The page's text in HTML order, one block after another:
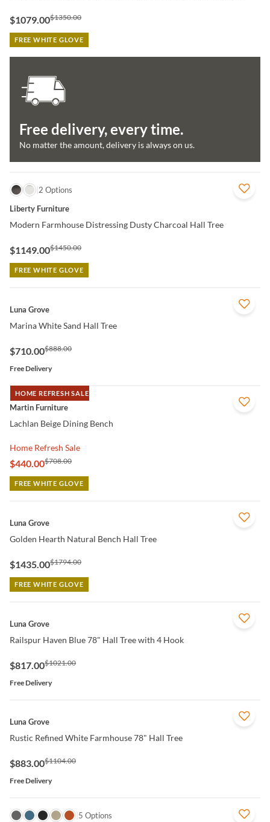
$1079.00$1350.00
FREE WHITE GLOVE
Free delivery, every time.
No matter the amount, delivery is always on us.
QUICK VIEW
2 Options
Liberty Furniture
Modern Farmhouse Distressing Dusty Charcoal Hall Tree
$1149.00$1450.00
FREE WHITE GLOVE
QUICK VIEW
Luna Grove
Marina White Sand Hall Tree
$710.00$888.00
Free Delivery
HOME REFRESH SALE
QUICK VIEW
Martin Furniture
Lachlan Beige Dining Bench
Home Refresh Sale
$440.00$708.00
FREE WHITE GLOVE
QUICK VIEW
Luna Grove
Golden Hearth Natural Bench Hall Tree
$1435.00$1794.00
FREE WHITE GLOVE
QUICK VIEW
Luna Grove
Railspur Haven Blue 78" Hall Tree with 4 Hook
$817.00$1021.00
Free Delivery
QUICK VIEW
Luna Grove
Rustic Refined White Farmhouse 78" Hall Tree
$883.00$1104.00
Free Delivery
QUICK VIEW5 Options